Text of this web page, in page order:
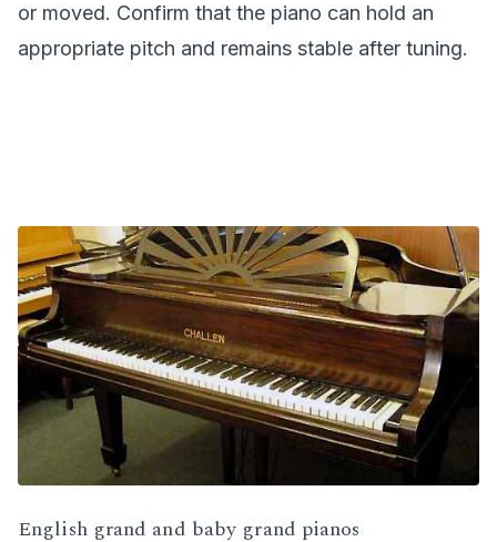
or moved. Confirm that the piano can hold an
appropriate pitch and remains stable after tuning.
English grand and baby grand pianos